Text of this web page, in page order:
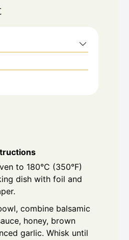
to 180°C (350°F)
dish with foil and
combine balsamic
honey, brown
garlic. Whisk until